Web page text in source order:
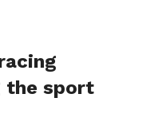
the sport